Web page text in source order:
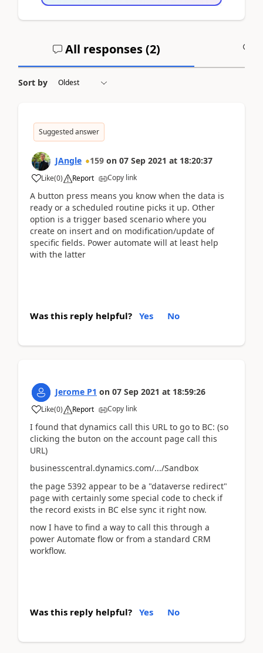
All responses (2)
Sort by
Suggested answer
JAngle 159 on 07 Sep 2021 at 18:20:37
Like(0) Report Copy link
A button press means you know when the data is
ready or a scheduled routine picks it up. Other
option is a trigger based scenario where you
create on insert and on modification/update of
specific fields. Power automate will at least help
with the latter
Was this reply helpful? Yes No
Jerome P1 on 07 Sep 2021 at 18:59:26
Like(0) Report Copy link
I found that dynamics call this URL to go to BC: (so
clicking the buton on the account page call this
URL)
businesscentral.dynamics.com/.../Sandbox
the page 5392 appear to be a "dataverse redirect"
page with certainly some special code to check if
the record exists in BC else sync it right now.
now I have to find a way to call this through a
power Automate flow or from a standard CRM
workflow.
Was this reply helpful? Yes No